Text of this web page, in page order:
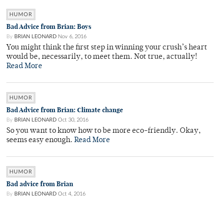
HUMOR
Bad Advice from Brian: Boys
By BRIAN LEONARD Nov 6, 2016
You might think the first step in winning your crush’s heart
would be, necessarily, to meet them. Not true, actually!
Read More
HUMOR
Bad Advice from Brian: Climate change
By BRIAN LEONARD Oct 30, 2016
So you want to know how to be more eco-friendly. Okay,
seems easy enough. Read More
HUMOR
Bad advice from Brian
By BRIAN LEONARD Oct 4, 2016